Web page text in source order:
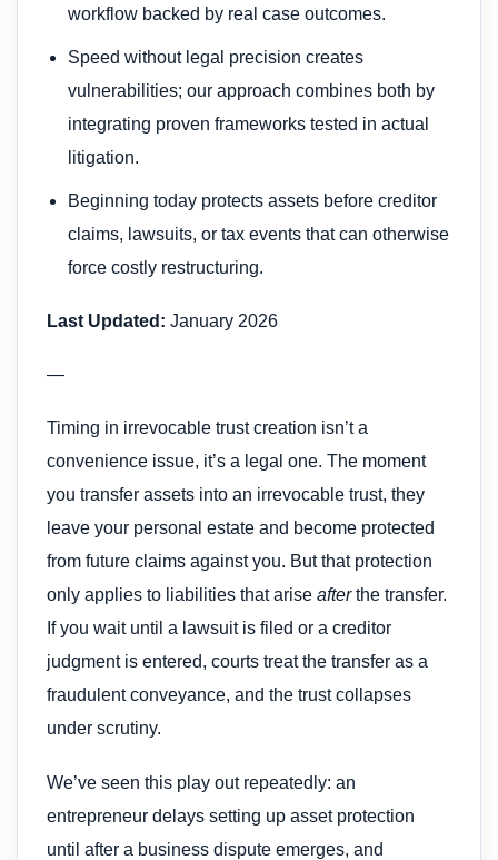
workflow backed by real case outcomes.
Speed without legal precision creates
vulnerabilities; our approach combines both by
integrating proven frameworks tested in actual
litigation.
Beginning today protects assets before creditor
claims, lawsuits, or tax events that can otherwise
force costly restructuring.
Last Updated: January 2026
—
Timing in irrevocable trust creation isn’t a
convenience issue, it’s a legal one. The moment
you transfer assets into an irrevocable trust, they
leave your personal estate and become protected
from future claims against you. But that protection
only applies to liabilities that arise afterthe transfer.
If you wait until a lawsuit is filed or a creditor
judgment is entered, courts treat the transfer as a
fraudulent conveyance, and the trust collapses
under scrutiny.
We’ve seen this play out repeatedly: an
entrepreneur delays setting up asset protection
until after a business dispute emerges, and